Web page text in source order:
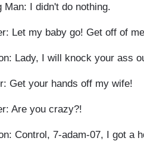
Man: I didn't do nothing.
Let my baby go! Get off of
Lady, I will knock your ass
Get your hands off my wife!
Are you crazy?!
Control, 7-adam-07, I got a